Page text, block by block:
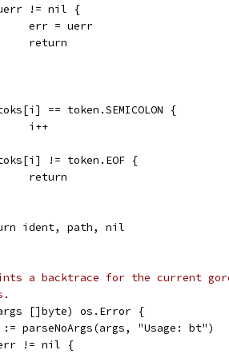
!= nil {
		err = uerr
		return
== token.SEMICOLON {
		i++
!= token.EOF {
		return
ident, path, nil
a backtrace for the current
[]byte) os.Error {
:= parseNoArgs(args, "Usage: bt")
!= nil {